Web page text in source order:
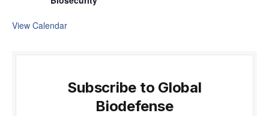
View Calendar
Subscribe to Global
Biodefense